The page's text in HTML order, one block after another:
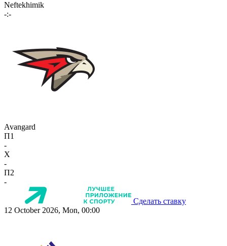
Neftekhimik
-:-
Avangard
П1
-
X
-
П2
-
Сделать ставку
12 October 2026, Mon, 00:00